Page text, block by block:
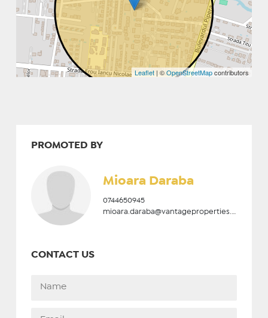
Leaflet | ©OpenStreetMapcontributors
PROMOTED BY
Mioara Daraba
0744650945
CONTACT US